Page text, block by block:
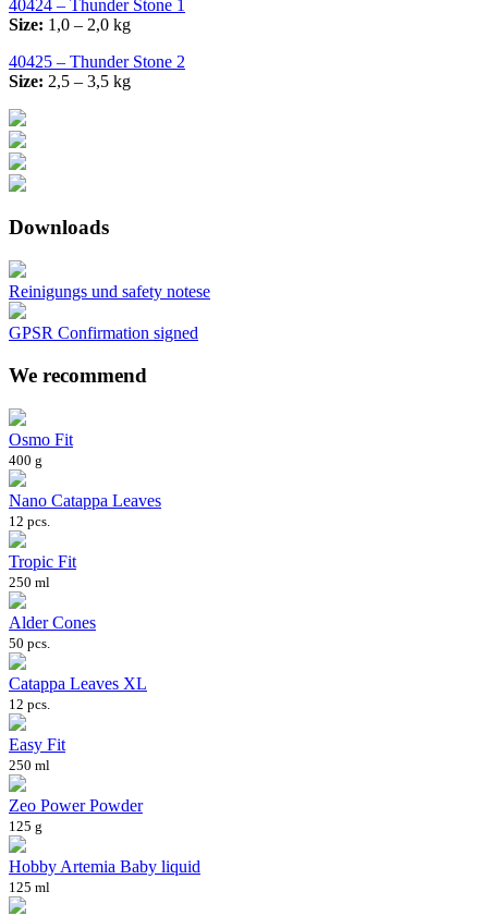
40424 – Thunder Stone 1
Size: 1,0 – 2,0 kg
40425 – Thunder Stone 2
Size: 2,5 – 3,5 kg
Downloads
Reinigungs und safety notese
GPSR Confirmation signed
We recommend
Osmo Fit
400 g
Nano Catappa Leaves
12 pcs.
Tropic Fit
250 ml
Alder Cones
50 pcs.
Catappa Leaves XL
12 pcs.
Easy Fit
250 ml
Zeo Power Powder
125 g
Hobby Artemia Baby liquid
125 ml